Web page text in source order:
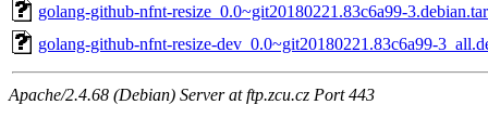
golang-github-nfnt-resize_0.0~git20180221.83c6a99-
golang-github-nfnt-resize-dev_0.0~git20180221.83c6a99-
Apache/2.4.68 (Debian) Server at ftp.zcu.cz Port 443